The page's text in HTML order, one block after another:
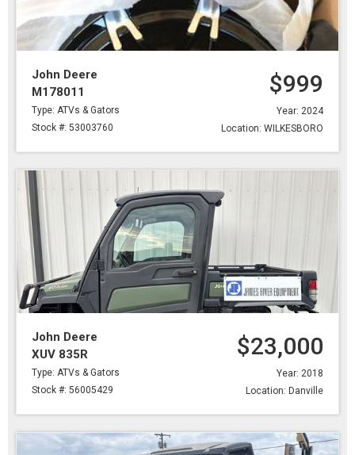
John Deere
M178011
Type: ATVs & Gators
Stock #: 53003760
$999
Year: 2024
Location: WILKESBORO
John Deere
XUV 835R
Type: ATVs & Gators
Stock #: 56005429
$23,000
Year: 2018
Location: Danville